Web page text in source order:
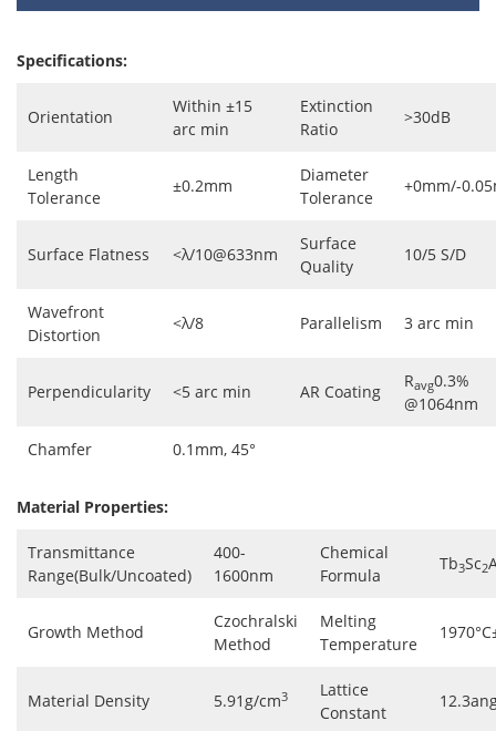
Specifications:
Orientation
Within ±15
arc min
Extinction
Ratio
>30dB
Length
Tolerance
±0.2mm
Diameter
Tolerance
+0mm/-
Surface Flatness <λ/10@633nm
Surface
Quality
10/5 S/D
Wavefront
Distortion
<λ/8 Parallelism 3 arc min
Perpendicularity <5 arc min AR Coating
Ravg0.3%
@1064nm
Chamfer 0.1mm, 45°
Material Properties:
Transmittance
Range(Bulk/Uncoated)
400-
1600nm
Chemical
Formula
Tb3Sc2
Growth Method
Czochralski
Method
Melting
Temperature
Material Density 5.91g/cm3
Lattice
Constant